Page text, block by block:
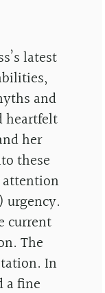
latest
and
heartfelt
her
these
current
The
In
a fine